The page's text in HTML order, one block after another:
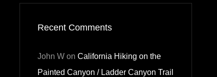
Recent Comments
John Won California Hiking on the
Painted Canyon / Ladder Canyon Trail